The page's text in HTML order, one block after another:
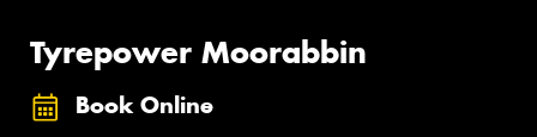
Tyrepower Moorabbin
Book Online